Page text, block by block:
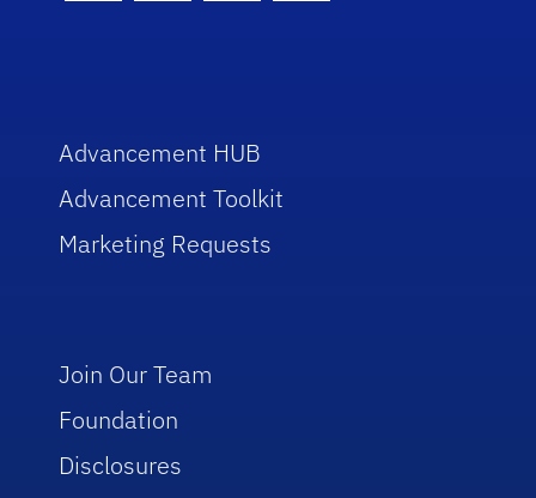
Advancement HUB
Advancement Toolkit
Marketing Requests
Join Our Team
Foundation
Disclosures